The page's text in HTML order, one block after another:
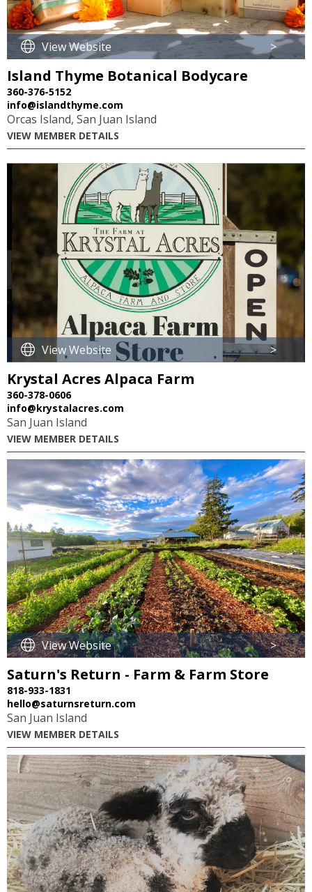
View Website >
Island Thyme Botanical Bodycare
360-376-5152
info@islandthyme.com
Orcas Island, San Juan Island
VIEW MEMBER DETAILS
View Website >
Krystal Acres Alpaca Farm
360-378-0606
info@krystalacres.com
San Juan Island
VIEW MEMBER DETAILS
View Website >
Saturn's Return - Farm & Farm Store
818-933-1831
hello@saturnsreturn.com
San Juan Island
VIEW MEMBER DETAILS